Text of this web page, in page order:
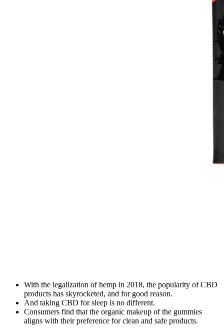
With the legalization of hemp in 2018, the popularity of CBD
products has skyrocketed, and for good reason.
And taking CBD for sleep is no different.
Consumers find that the organic makeup of the gummies
aligns with their preference for clean and safe products.